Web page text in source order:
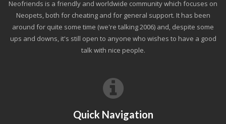
Neofriends is a friendly and worldwide community which focuses on
Neopets, both for cheating and for general support. It has been
around for quite some time (we're talking 2006) and, despite some
ups and downs, it's still open to anyone who wishes to have a good
talk with nice people.
Quick Navigation